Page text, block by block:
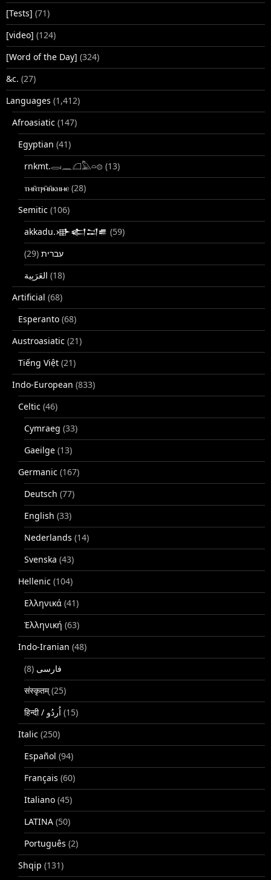
[Tests] (71)
[video] (124)
[Word of the Day] (324)
&c. (27)
Languages (1,412)
Afroasiatic (147)
Egyptian (41)
rnkmt.𓂋𓏺𓈖𓆎𓅓𓏏𓊖 (13)
ⲧⲙⲛ̄ⲧⲣⲙ̄ⲛ̄ⲕⲏⲙⲉ (28)
Semitic (106)
akkadu.𒀝𒅗𒁺𒌑 (59)
עברית (29)
(18)
Artificial (68)
Esperanto (68)
Austroasiatic (21)
Tiếng Việt (21)
Indo-European (833)
Celtic (46)
Cymraeg (33)
Gaeilge (13)
Germanic (167)
Deutsch (77)
English (33)
Nederlands (14)
Svenska (43)
Hellenic (104)
Ελληνικά (41)
Ἑλληνική (63)
Indo-Iranian (48)
فارسی (8)
संस्कृतम्(25)
(15)
Italic (250)
Español (94)
Français (60)
Italiano (45)
LATINA (50)
Português (2)
Shqip (131)